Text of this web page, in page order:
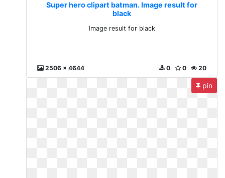
Super hero clipart batman. Image result for
black
Image result for black
2506 x 4644 20
0
0
pin